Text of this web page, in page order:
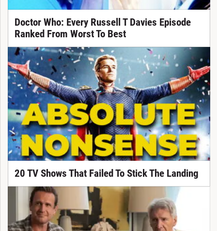
Doctor Who: Every Russell T Davies Episode
Ranked From Worst To Best
20 TV Shows That Failed To Stick The Landing